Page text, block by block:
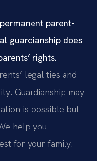
parent-
guardianship does
rights.
legal ties and
Guardianship may
is possible but
help you
for your family.